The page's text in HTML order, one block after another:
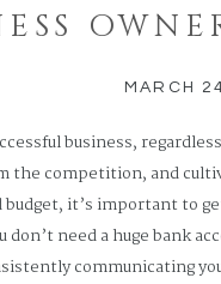
business,
the competition, and
it’s important to
need a huge bank
communicating
MARCH